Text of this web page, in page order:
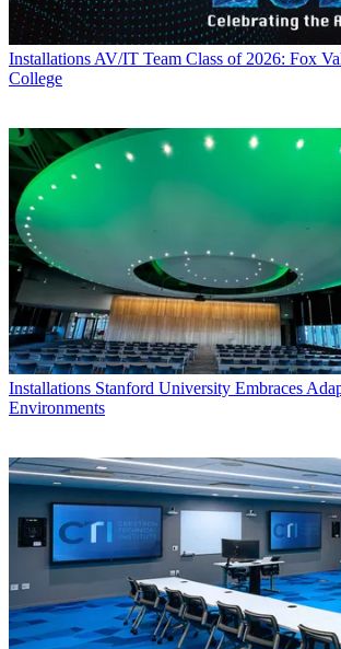
Installations AV/IT Team Class of 2026: Fox
College
Installations Stanford University Embraces
Environments